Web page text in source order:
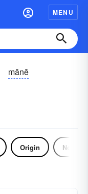
MENU
mānē
Origin Noun